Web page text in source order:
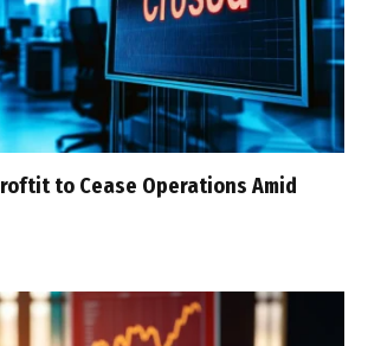
to Cease Operations Amid